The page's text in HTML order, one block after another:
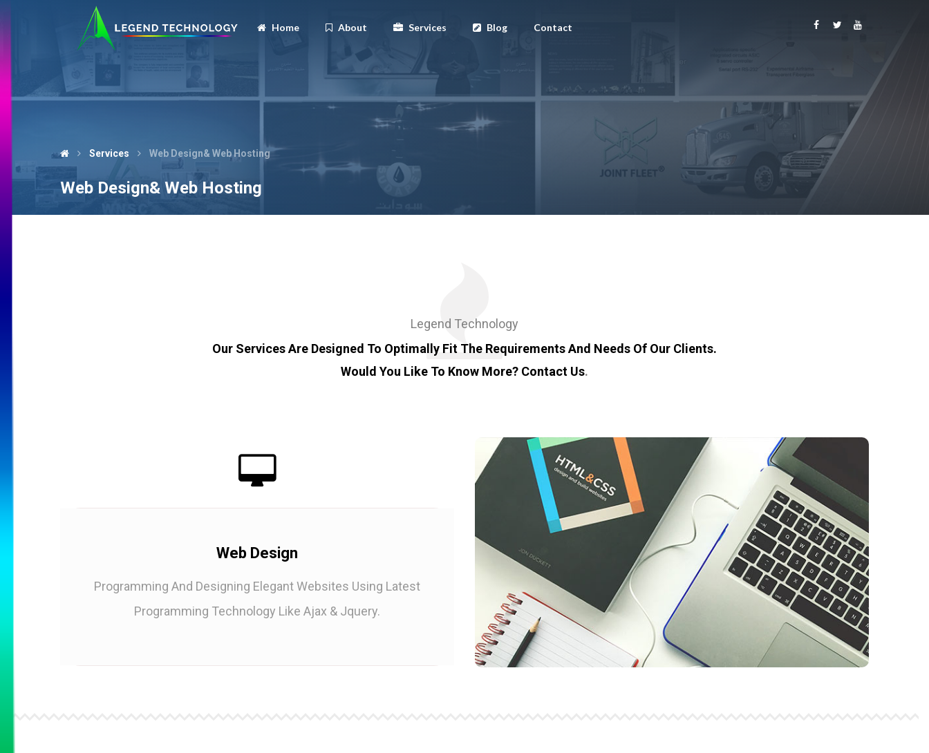
Home About Services Blog Contact
Services Web Design& Web Hosting
Web Design& Web Hosting
Legend Technology
Our Services Are Designed To Optimally Fit The Requirements And Needs Of Our Clients.
Would You Like To Know More? Contact Us.
Web Design
Programming And Designing Elegant Websites Using Latest
Programming Technology Like Ajax & Jquery.